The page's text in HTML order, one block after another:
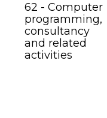
62 - Computer
programming,
consultancy
and related
activities